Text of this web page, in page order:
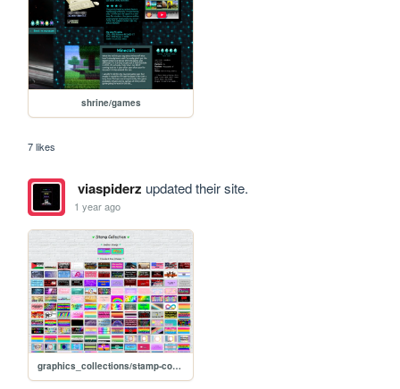
shrine/games
7 likes
viaspiderz updated their site.
1 year ago
graphics_collections/stamp-collection